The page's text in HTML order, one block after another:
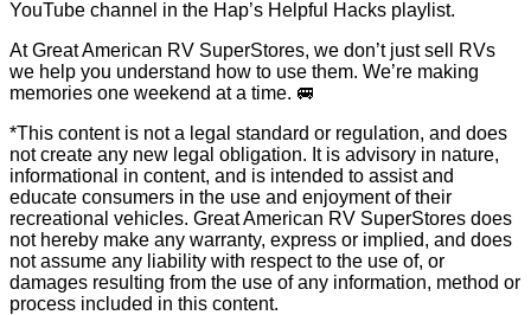
YouTube channel in the Hap’s Helpful Hacks playlist.
At Great American RV SuperStores, we don’t just sell RVs
we help you understand how to use them. We’re making
memories one weekend at a time. 🚐
*This content is not a legal standard or regulation, and does
not create any new legal obligation. It is advisory in nature,
informational in content, and is intended to assist and
educate consumers in the use and enjoyment of their
recreational vehicles. Great American RV SuperStores does
not hereby make any warranty, express or implied, and does
not assume any liability with respect to the use of, or
damages resulting from the use of any information, method or
process included in this content.